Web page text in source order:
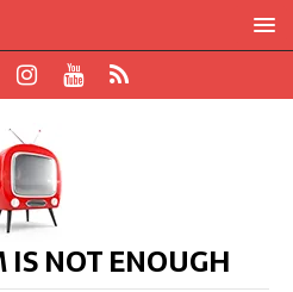
NOT ENOUGH